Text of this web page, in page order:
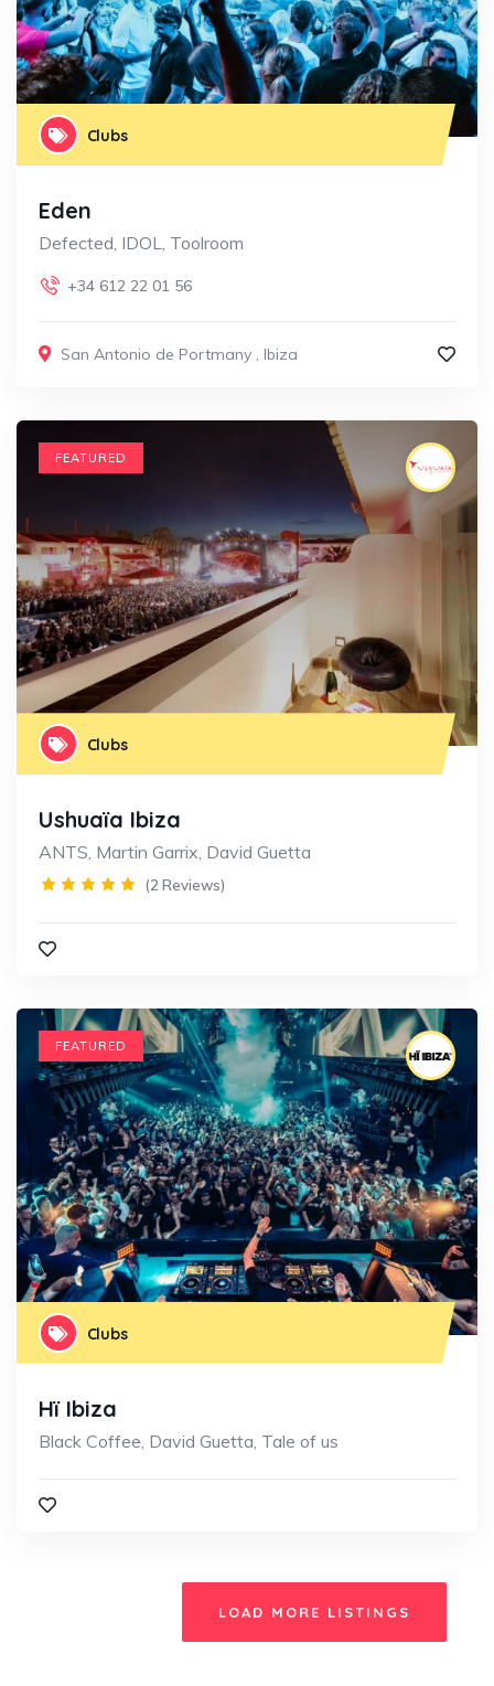
Clubs
Eden
Defected, IDOL, Toolroom
+34 612 22 01 56
San Antonio de Portmany , Ibiza
FEATURED
Clubs
Ushuaïa Ibiza
ANTS, Martin Garrix, David Guetta
(2 Reviews)
FEATURED
Clubs
Hï Ibiza
Black Coffee, David Guetta, Tale of us
LOAD MORE LISTINGS